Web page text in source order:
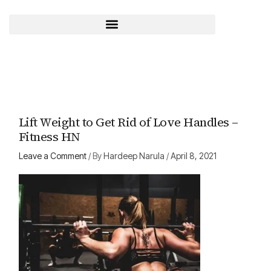
Lift Weight to Get Rid of Love Handles –
Fitness HN
Leave a Comment / ByHardeep Narula /April 8, 2021